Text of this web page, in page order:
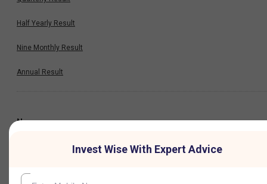
Half Yearly Result
Nine Monthly Result
Annual Result
News
Invest Wise With Expert Advice